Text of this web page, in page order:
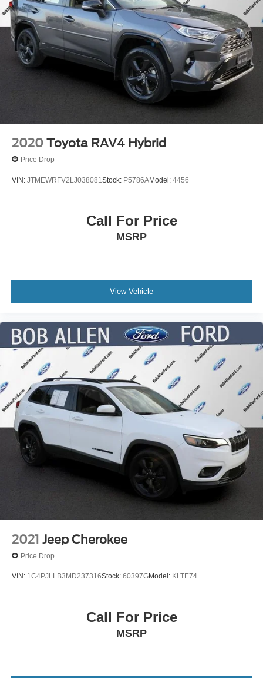
2020 Toyota RAV4 Hybrid
Price Drop
VIN: JTMEWRFV2LJ038081 Stock: P5786AModel: 4456
Call For Price
MSRP
View Vehicle
2021 Jeep Cherokee
Price Drop
VIN: 1C4PJLLB3MD237316Stock: 60397GModel: KLTE74
Call For Price
MSRP